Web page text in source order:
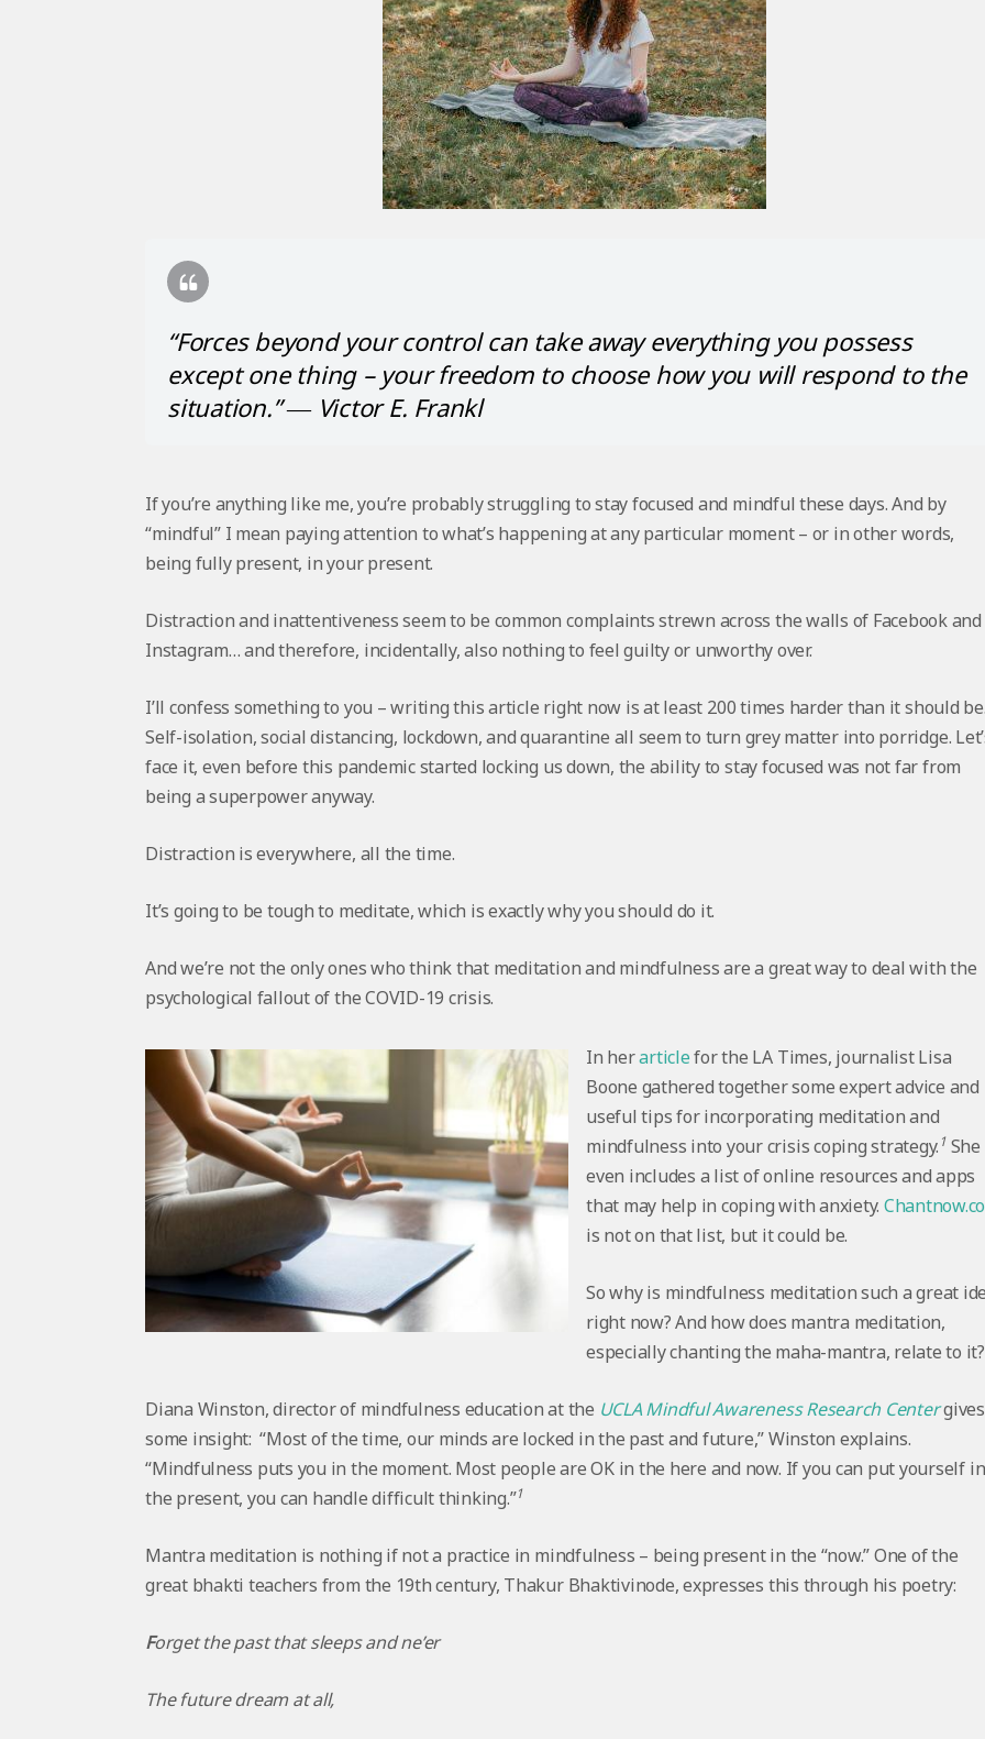
“Forces beyond your control can take away everything you possess
except one thing – your freedom to choose how you will respond to the
situation.” ― Victor E. Frankl
If you’re anything like me, you’re probably struggling to stay focused and mindful these days. And by
“mindful” I mean paying attention to what’s happening at any particular moment – or in other words,
being fully present, in your present.
Distraction and inattentiveness seem to be common complaints strewn across the walls of Facebook and
Instagram… and therefore, incidentally, also nothing to feel guilty or unworthy over.
I’ll confess something to you – writing this article right now is at least 200 times harder than it should
Self-isolation, social distancing, lockdown, and quarantine all seem to turn grey matter into porridge.
face it, even before this pandemic started locking us down, the ability to stay focused was not far from
being a superpower anyway.
Distraction is everywhere, all the time.
It’s going to be tough to meditate, which is exactly why you should do it.
And we’re not the only ones who think that meditation and mindfulness are a great way to deal with the
psychological fallout of the COVID-19 crisis.
In herarticlefor the LA Times, journalist Lisa
Boone gathered together some expert advice and
useful tips for incorporating meditation and
mindfulness into your crisis coping strategy. 1 She
even includes a list of online resources and apps
that may help in coping with anxiety.
is not on that list, but it could be.
So why is mindfulness meditation such a great
right now? And how does mantra meditation,
especially chanting the maha-mantra, relate to it?
Diana Winston, director of mindfulness education at the UCLA Mindful Awareness Research Centergives
some insight: “Most of the time, our minds are locked in the past and future,” Winston explains.
“Mindfulness puts you in the moment. Most people are OK in the here and now. If you can put yourself in
the present, you can handle difficult thinking.”1
Mantra meditation is nothing if not a practice in mindfulness – being present in the “now.” One of the
great bhakti teachers from the 19th century, Thakur Bhaktivinode, expresses this through his poetry:
Forget the past that sleeps and ne’er
The future dream at all,